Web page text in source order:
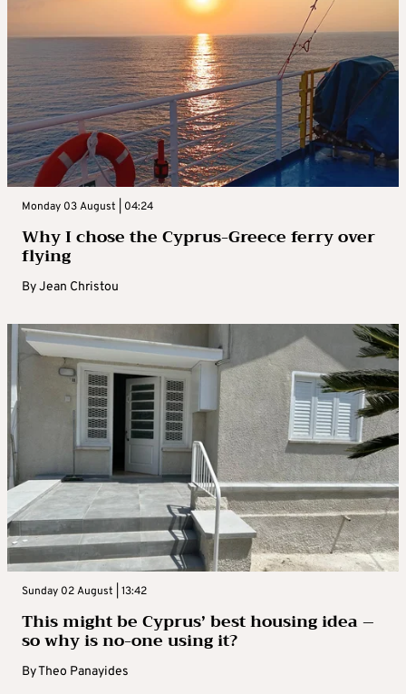
Monday 03 August | 04:24
Why I chose the Cyprus-Greece ferry over
flying
ByJean Christou
Sunday 02 August | 13:42
This might be Cyprus’ best housing idea –
so why is no-one using it?
ByTheo Panayides